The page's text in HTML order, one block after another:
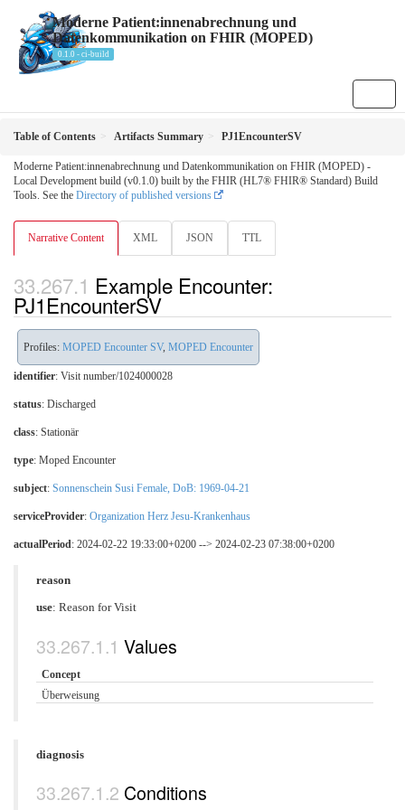
Moderne Patient:innenabrechnung und
Datenkommunikation on FHIR (MOPED)
0.1.0 - ci-build
Table of Contents Artifacts Summary PJ1EncounterSV
Moderne Patient:innenabrechnung und Datenkommunikation on FHIR (MOPED) -
Local Development build (v0.1.0) built by the FHIR (HL7® FHIR® Standard) Build
Tools. See the Directory of published versions
Narrative Content XML JSON TTL
Example Encounter:
PJ1EncounterSV
Profiles: MOPED Encounter SV, MOPED Encounter
identifier: Visit number/1024000028
status: Discharged
class: Stationär
type: Moped Encounter
subject: Sonnenschein Susi Female, DoB: 1969-04-21
serviceProvider: Organization Herz Jesu-Krankenhaus
actualPeriod: 2024-02-22 19:33:00+0200 --> 2024-02-23 07:38:00+0200
reason
use: Reason for Visit
Values
Concept
Überweisung
diagnosis
Conditions